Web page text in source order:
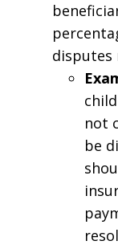
disputes
not
be